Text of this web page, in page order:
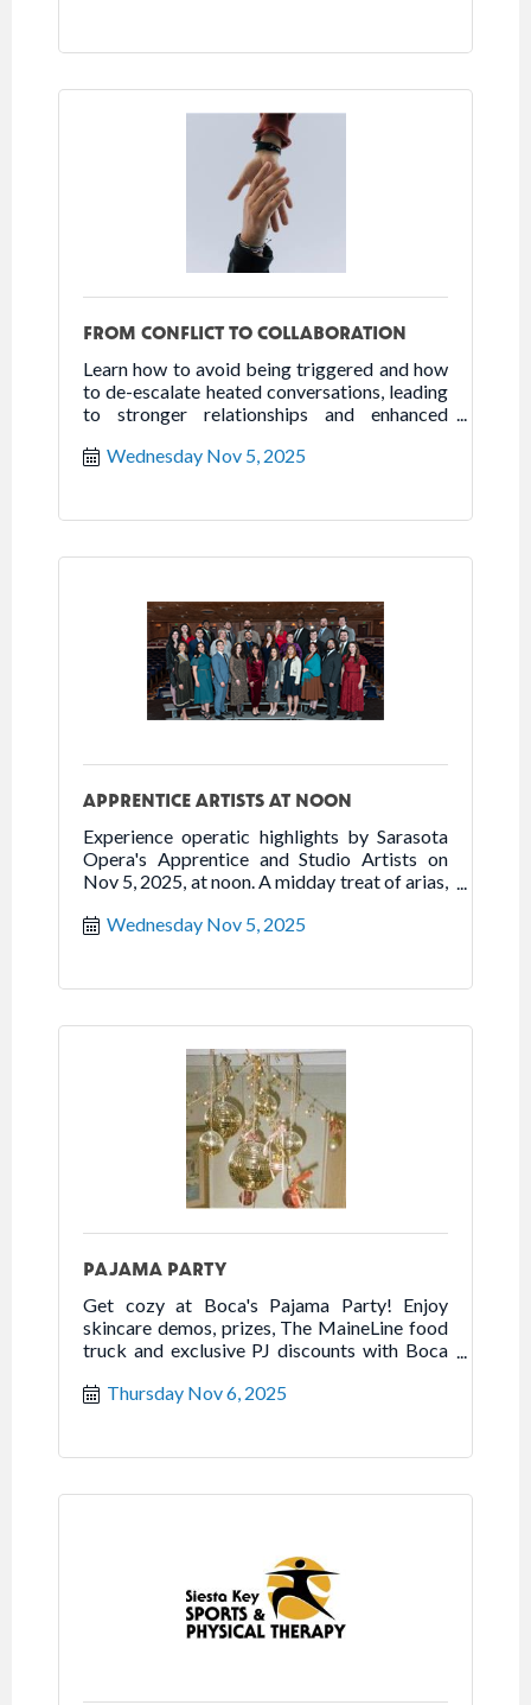
FROM CONFLICT TO COLLABORATION
Learn how to avoid being triggered and how
to de-escalate heated conversations, leading
to stronger relationships and enhanced
Wednesday Nov 5, 2025
APPRENTICE ARTISTS AT NOON
Experience operatic highlights by Sarasota
Opera's Apprentice and Studio Artists on
Nov 5, 2025, at noon. A midday treat of arias,
Wednesday Nov 5, 2025
PAJAMA PARTY
Get cozy at Boca's Pajama Party! Enjoy
skincare demos, prizes, The MaineLine food
truck and exclusive PJ discounts with Boca
Thursday Nov 6, 2025